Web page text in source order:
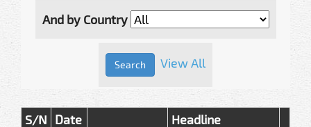
And by Country
View All
S/N Date
Headline